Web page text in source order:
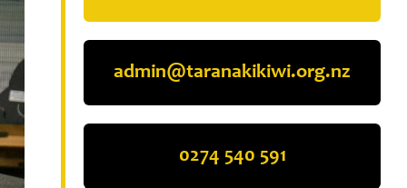
admin@taranakikiwi.org.nz
0274 540 591